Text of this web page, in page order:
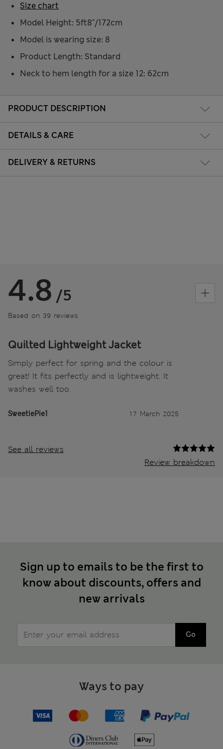
PRODUCT DESCRIPTION
DETAILS & CARE
DELIVERY & RETURNS
Model Height: 5ft8"/172cm
Model is wearing size: 8
Product Length: Standard
Neck to hem length for a size 12: 62cm
Size chart
4.8 /5
Based on 39 reviews
Quilted Lightweight Jacket
Simply perfect for spring and the colour is
great! It fits perfectly and is lightweight. It
washes well too.
SweetiePie1 17 March 2025
See all reviews
Review breakdown
Sign up to emails to be the first to
know about discounts, offers and
new arrivals
Go
Ways to pay